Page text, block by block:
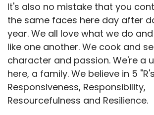
It's also no mistake that you
the same faces here day after
year. We all love what we do
like one another. We cook and
character and passion. We're a
here, a family. We believe in 5
Responsiveness, Responsibility,
Resourcefulness and Resilience.